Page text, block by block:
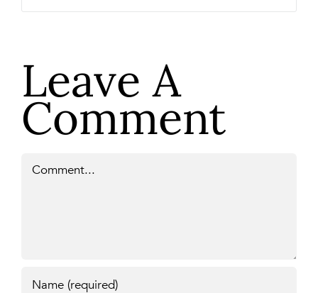
Leave A
Comment